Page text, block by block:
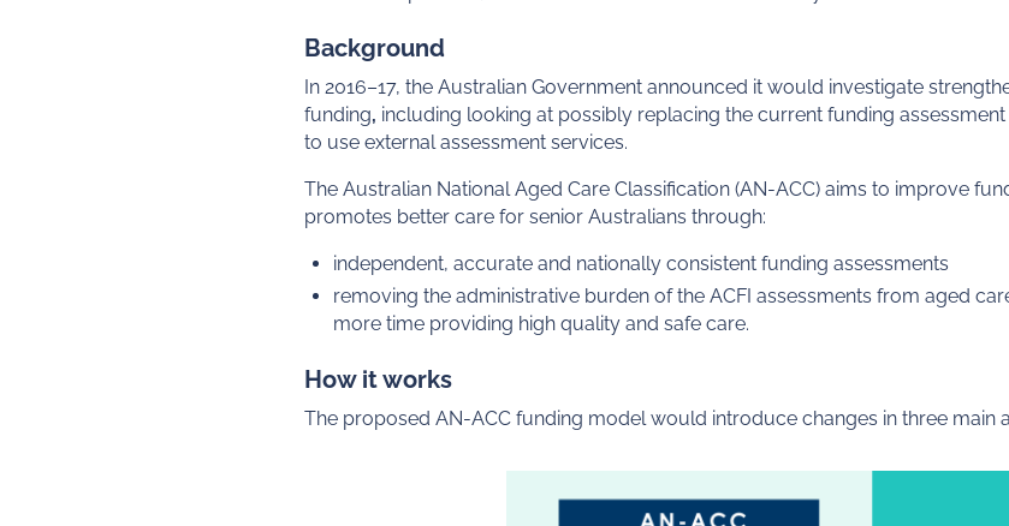
Background
In 2016–17, the Australian Government announced it would investigate
funding, including looking at possibly replacing the current funding
to use external assessment services.
The Australian National Aged Care Classification (AN-ACC) aims to improve
promotes better care for senior Australians through:
independent, accurate and nationally consistent funding assessments
removing the administrative burden of the ACFI assessments from aged
more time providing high quality and safe care.
How it works
The proposed AN-ACC funding model would introduce changes in three main